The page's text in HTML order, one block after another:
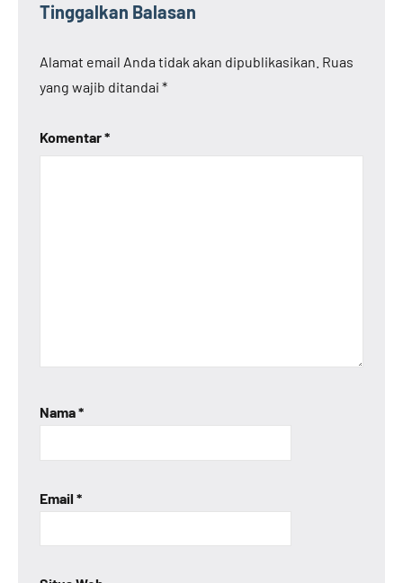
Tinggalkan Balasan
Alamat email Anda tidak akan dipublikasikan. Ruas
yang wajib ditandai *
Komentar*
Nama*
Email *